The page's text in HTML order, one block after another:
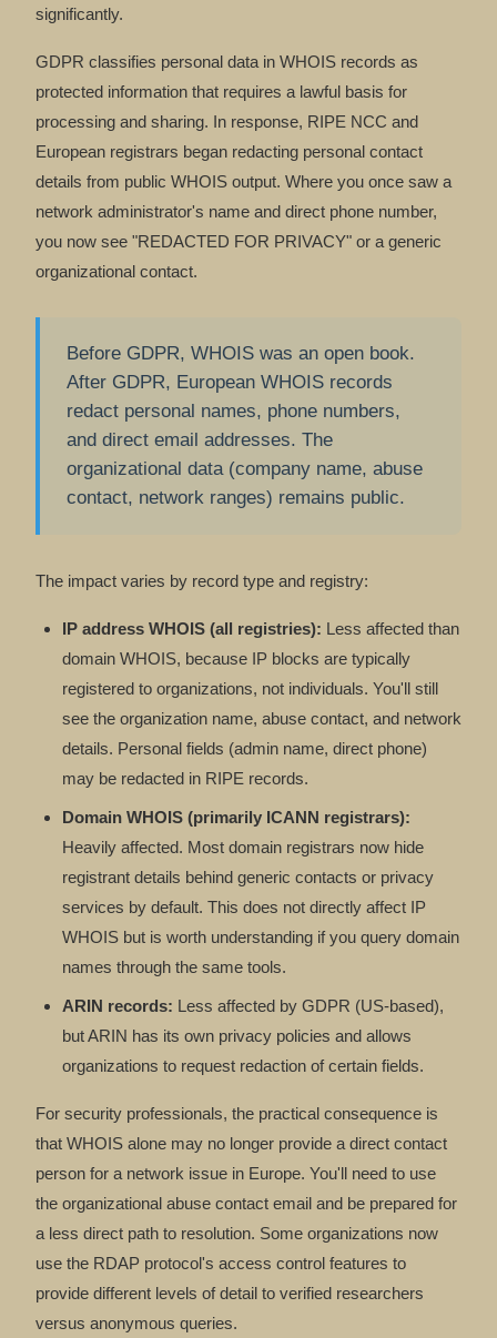
significantly.
GDPR classifies personal data in WHOIS records as
protected information that requires a lawful basis for
processing and sharing. In response, RIPE NCC and
European registrars began redacting personal contact
details from public WHOIS output. Where you once saw a
network administrator's name and direct phone number,
you now see "REDACTED FOR PRIVACY" or a generic
organizational contact.
Before GDPR, WHOIS was an open book.
After GDPR, European WHOIS records
redact personal names, phone numbers,
and direct email addresses. The
organizational data (company name, abuse
contact, network ranges) remains public.
The impact varies by record type and registry:
IP address WHOIS (all registries): Less affected than
domain WHOIS, because IP blocks are typically
registered to organizations, not individuals. You'll still
see the organization name, abuse contact, and network
details. Personal fields (admin name, direct phone)
may be redacted in RIPE records.
Domain WHOIS (primarily ICANN registrars):
Heavily affected. Most domain registrars now hide
registrant details behind generic contacts or privacy
services by default. This does not directly affect IP
WHOIS but is worth understanding if you query domain
names through the same tools.
ARIN records: Less affected by GDPR (US-based),
but ARIN has its own privacy policies and allows
organizations to request redaction of certain fields.
For security professionals, the practical consequence is
that WHOIS alone may no longer provide a direct contact
person for a network issue in Europe. You'll need to use
the organizational abuse contact email and be prepared for
a less direct path to resolution. Some organizations now
use the RDAP protocol's access control features to
provide different levels of detail to verified researchers
versus anonymous queries.